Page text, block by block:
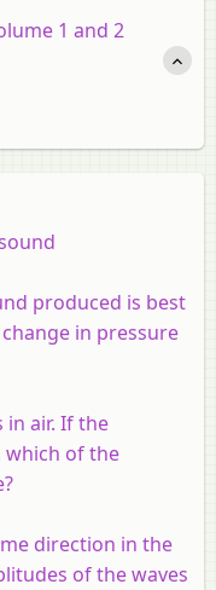
1 and 2
produced is best
in pressure
in air. If the
which of the
direction in the
of the waves